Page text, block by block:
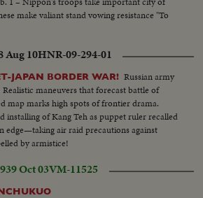
make valiant stand vowing resistance "To
Aug 10HNR-09-294-01
JAPAN BORDER WAR! Russian army
maneuvers that forecast battle of
map marks high spots of frontier drama.
installing of Kang Teh as puppet ruler recalled
edge—taking air raid precautions against
by armistice!
Oct 03VM-11525